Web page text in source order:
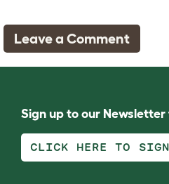
Leave a Comment
Sign up to our Newsletter
CLICK HERE TO